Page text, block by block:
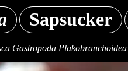
Sapsucker
Gastropoda